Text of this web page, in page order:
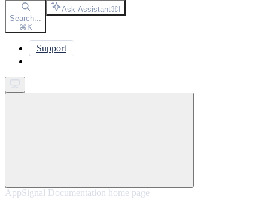
Search...
⌘K
Ask Assistant⌘I
Support
AppSignal Documentation home page